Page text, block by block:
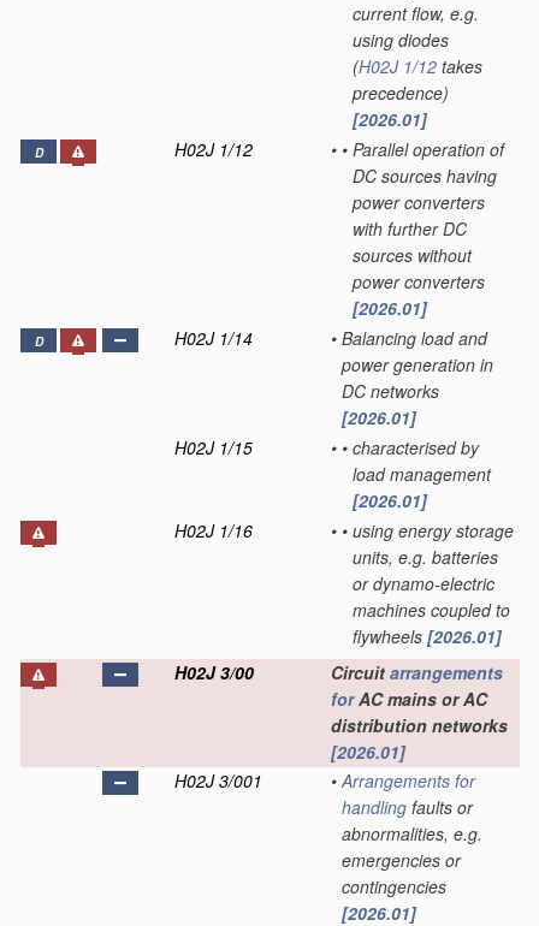
current flow, e.g.
using diodes
(H02J 1/12 takes
precedence)
[2026.01]
D H02J 1/12 • • Parallel operation of
DC sources having
power converters
with further DC
sources without
power converters
[2026.01]
D H02J 1/14 • Balancing load and
power generation in
DC networks
[2026.01]
H02J 1/15
• • characterised by
load management
[2026.01]
H02J 1/16
• • using energy storage
units, e.g. batteries
or dynamo-electric
machines coupled to
flywheels [2026.01]
H02J 3/00
Circuit arrangements
forAC mains or AC
distribution networks
[2026.01]
H02J 3/001
• Arrangements for
handling faults or
abnormalities, e.g.
emergencies or
contingencies
[2026.01]